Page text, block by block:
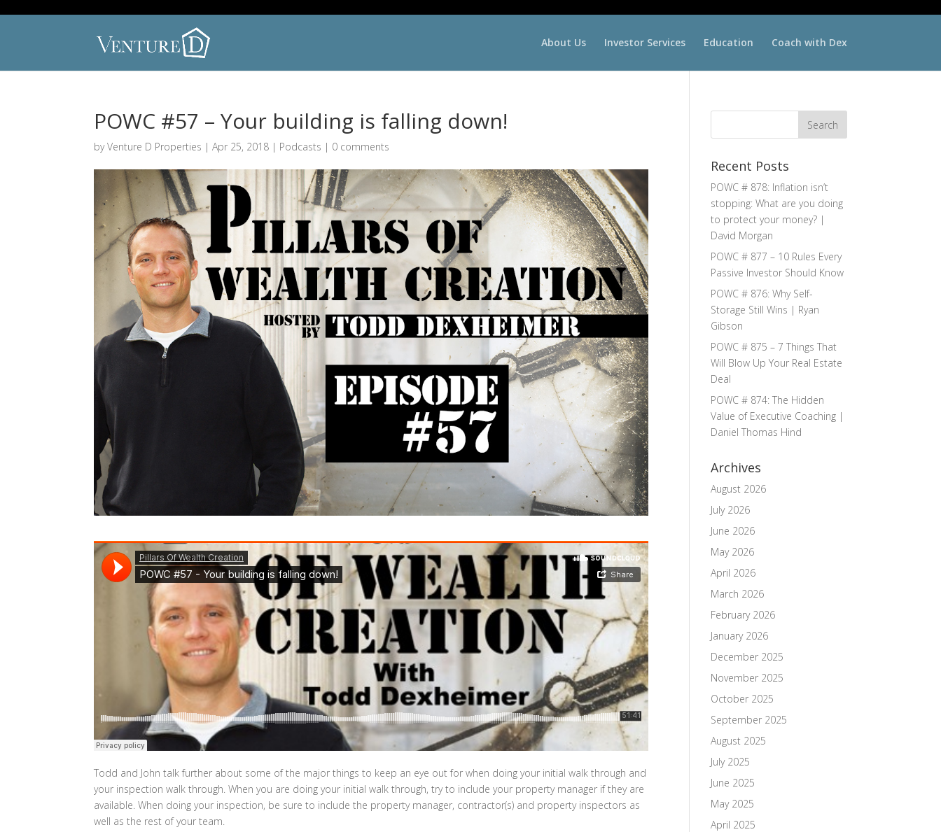
About Us Investor Services Education Coach with Dex
POWC #57 – Your building is falling down!
byVenture D Properties |Apr 25, 2018 | Podcasts | 0 comments
Todd and John talk further about some of the major things to keep an eye out for when doing your initial walk through and
your inspection walk through. When you are doing your initial walk through, try to include your property manager if they are
available. When doing your inspection, be sure to include the property manager, contractor(s) and property inspectors as
well as the rest of your team.
Recent Posts
POWC # 878: Inflation isn’t
stopping: What are you doing
to protect your money? |
David Morgan
POWC # 877 – 10 Rules Every
Passive Investor Should Know
POWC # 876: Why Self-
Storage Still Wins | Ryan
Gibson
POWC # 875 – 7 Things That
Will Blow Up Your Real Estate
Deal
POWC # 874: The Hidden
Value of Executive Coaching |
Daniel Thomas Hind
Archives
August 2026
July 2026
June 2026
May 2026
April 2026
March 2026
February 2026
January 2026
December 2025
November 2025
October 2025
September 2025
August 2025
July 2025
June 2025
May 2025
April 2025